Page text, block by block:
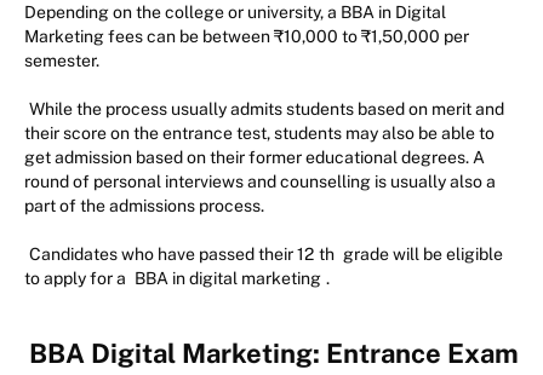
Depending on the college or university, a BBA in Digital
Marketing fees can be between ₹10,000 to ₹1,50,000 per
semester.
While the process usually admits students based on merit and
their score on the entrance test, students may also be able to
get admission based on their former educational degrees. A
round of personal interviews and counselling is usually also a
part of the admissions process.
Candidates who have passed their 12 th grade will be eligible
to apply for a BBA in digital marketing .
BBA Digital Marketing: Entrance Exam